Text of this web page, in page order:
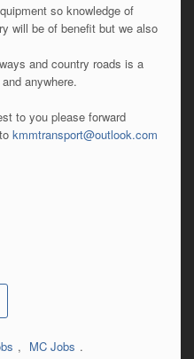
so knowledge of
will be of benefit but we also
and country roads is a
anywhere.
to you please forward
kmmtransport@outlook.com
, MC Jobs .